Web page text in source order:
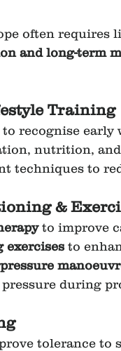
often requires
and long-term
Training
recognise early
nutrition,
techniques to
&
to improve
exercises to
during
tolerance to